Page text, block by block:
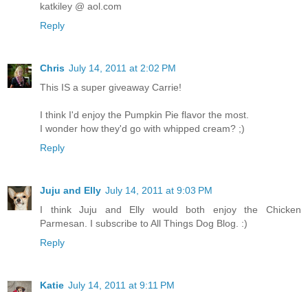
katkiley @ aol.com
Reply
Chris July 14, 2011 at 2:02 PM
This IS a super giveaway Carrie!
I think I'd enjoy the Pumpkin Pie flavor the most.
I wonder how they'd go with whipped cream? ;)
Reply
Juju and Elly July 14, 2011 at 9:03 PM
I think Juju and Elly would both enjoy the Chicken
Parmesan. I subscribe to All Things Dog Blog. :)
Reply
Katie July 14, 2011 at 9:11 PM